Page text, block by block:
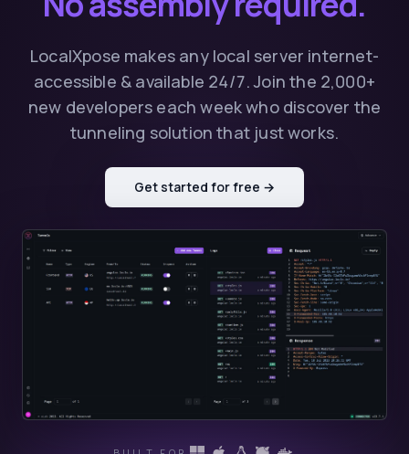
LocalXpose makes any local server internet-
accessible & available 24/7. Join the 2,000+
new developers each week who discover the
tunneling solution that just works.
Get started for free →